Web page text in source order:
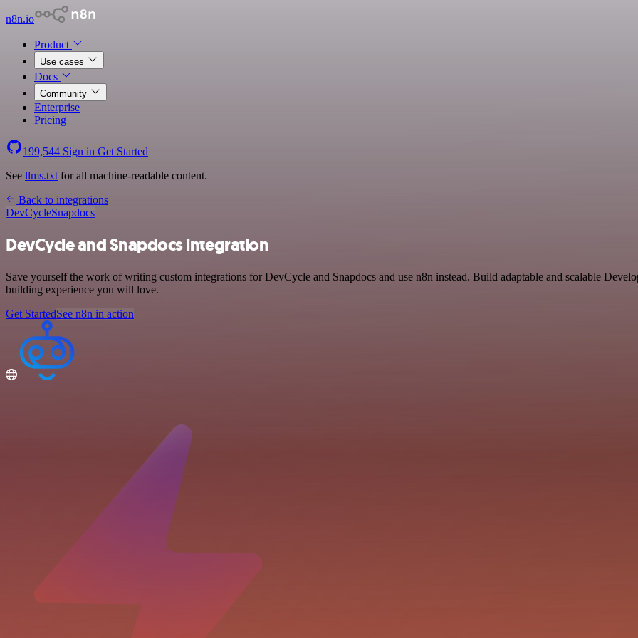
n8n.io
Product
Use cases
Docs
Community
Enterprise
Pricing
199,544 Sign in Get Started
See llms.txt for all machine-readable content.
Back to integrations
DevCycleSnapdocs
DevCycle and Snapdocs integration
Save yourself the work of writing custom integrations for DevCycle and Snapdocs and use n8n instead. Build adaptable and scalable
building experience you will love.
Get StartedSee n8n in action